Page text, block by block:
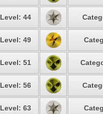
Level: 44
Level: 49
Level: 51
Level: 56
Level: 63